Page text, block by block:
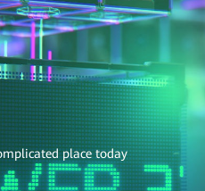
place today